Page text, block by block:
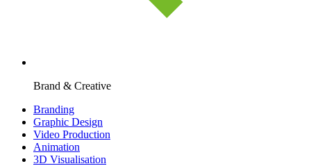
Brand & Creative
Branding
Graphic Design
Video Production
Animation
3D Visualisation